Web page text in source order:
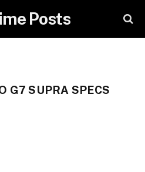
Posts
G7 SUPRA SPECS